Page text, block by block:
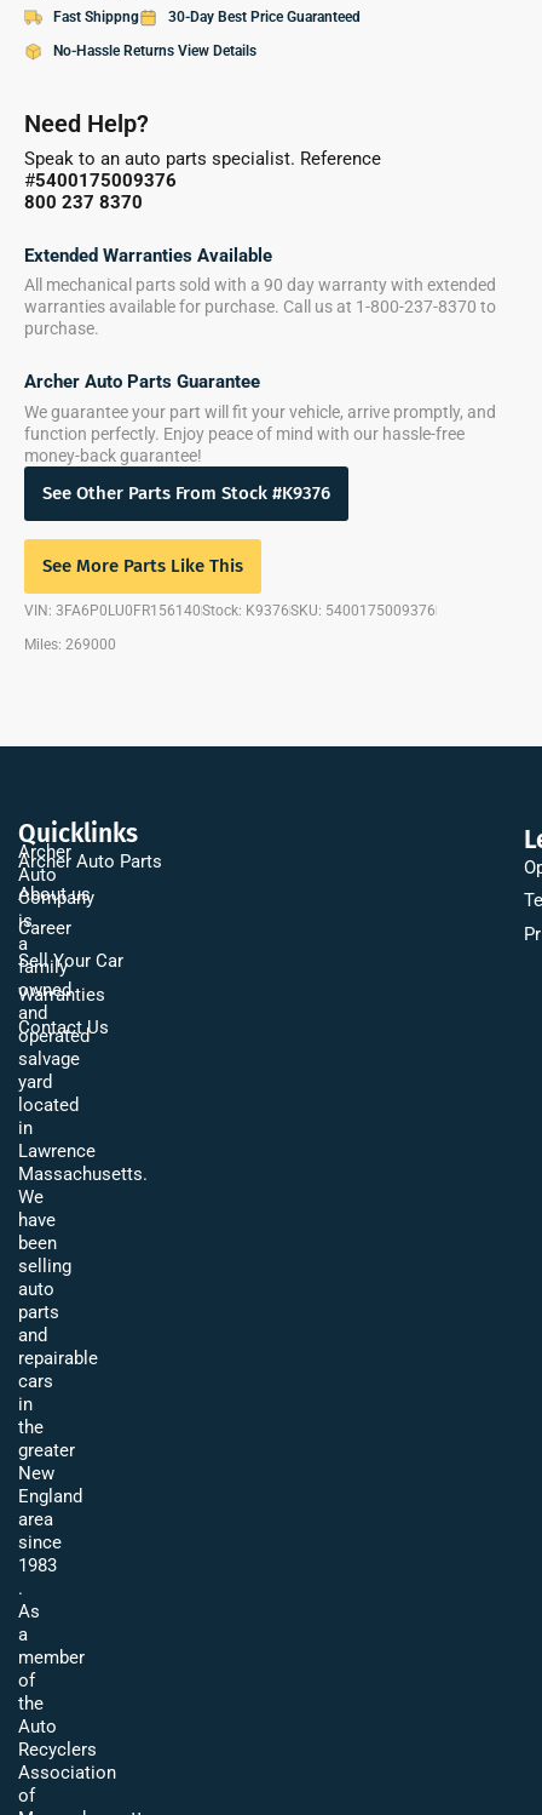
Fast Shippng
30-Day Best Price Guaranteed
No-Hassle Returns View Details
Need Help?
Speak to an auto parts specialist. Reference
#5400175009376
800 237 8370
Extended Warranties Available
All mechanical parts sold with a 90 day warranty with extended
warranties available for purchase. Call us at 1-800-237-8370 to
purchase.
Archer Auto Parts Guarantee
We guarantee your part will fit your vehicle, arrive promptly, and
function perfectly. Enjoy peace of mind with our hassle-free
money-back guarantee!
See Other Parts From Stock #K9376
See More Parts Like This
VIN: 3FA6P0LU0FR156140Stock: K9376SKU: 5400175009376
Miles: 269000
Archer
Auto
Company
is
a
family
owned
and
operated
salvage
yard
located
in
Lawrence
Massachusetts.
We
have
been
selling
auto
parts
and
repairable
cars
in
the
greater
New
England
area
since
1983
.
As
a
member
of
the
Auto
Recyclers
Association
of
Quicklinks
Archer Auto Parts
About us
Career
Sell Your Car
Warranties
Contact Us